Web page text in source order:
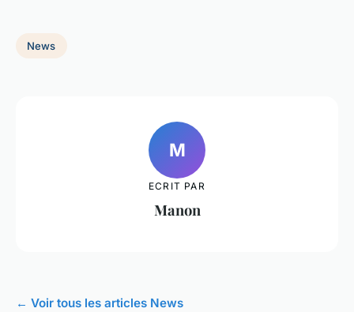
News
M
ECRIT PAR
Manon
← Voir tous les articles News